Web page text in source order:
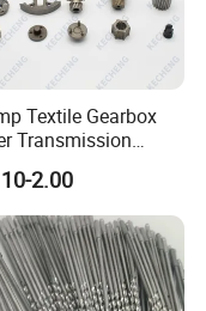
Textile Gearbox
Transmission
Gear Spare Powder
Parts
2.00